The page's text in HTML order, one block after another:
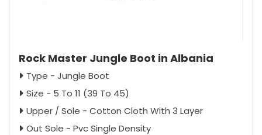
Rock Master Jungle Boot in Albania
Type - Jungle Boot
Size - 5 To 11 (39 To 45)
Upper / Sole - Cotton Cloth With 3 Layer
Out Sole - Pvc Single Density